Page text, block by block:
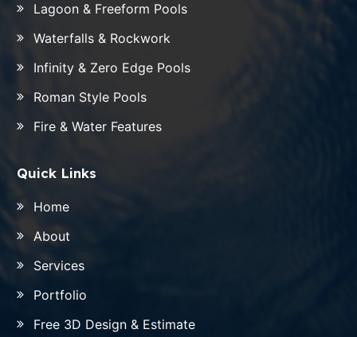
Lagoon & Freeform Pools
Waterfalls & Rockwork
Infinity & Zero Edge Pools
Roman Style Pools
Fire & Water Features
Quick Links
Home
About
Services
Portfolio
Free 3D Design & Estimate